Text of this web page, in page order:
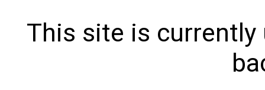
This site is currently